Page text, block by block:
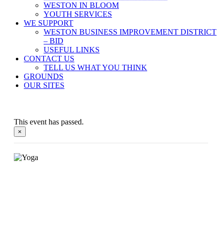
WESTON IN BLOOM
YOUTH SERVICES
WE SUPPORT
WESTON BUSINESS IMPROVEMENT DISTRICT
– BID
USEFUL LINKS
CONTACT US
TELL US WHAT YOU THINK
GROUNDS
OUR SITES
This event has passed.
×